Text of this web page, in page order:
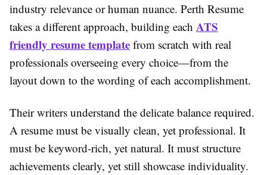
industry relevance or human nuance. Perth Resume
takes a different approach, building each ATS
friendly resume template from scratch with real
professionals overseeing every choice—from the
layout down to the wording of each accomplishment.
Their writers understand the delicate balance required.
A resume must be visually clean, yet professional. It
must be keyword-rich, yet natural. It must structure
achievements clearly, yet still showcase individuality.